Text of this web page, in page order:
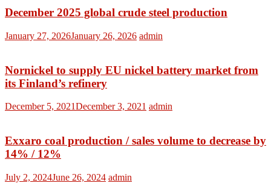
December 2025 global crude steel production
January 27, 2026January 26, 2026 admin
Nornickel to supply EU nickel battery market from
its Finland’s refinery
December 5, 2021December 3, 2021 admin
Exxaro coal production / sales volume to decrease by
14% / 12%
July 2, 2024June 26, 2024 admin